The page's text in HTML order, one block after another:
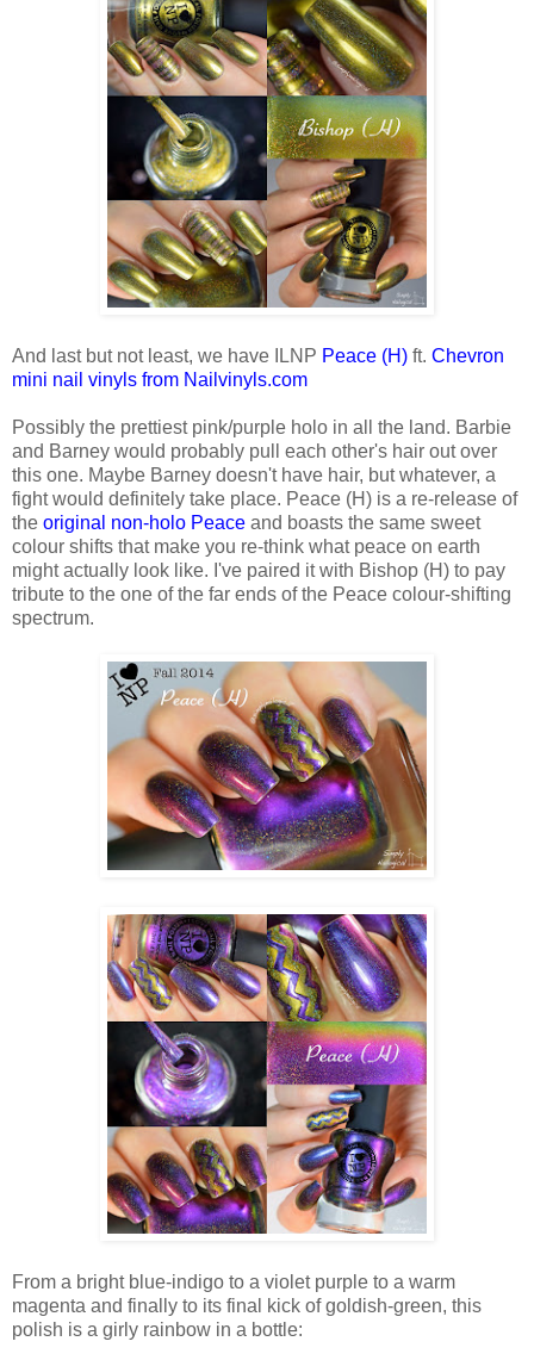
And last but not least, we have ILNP Peace (H) ft. Chevron
mini nail vinyls from Nailvinyls.com
Possibly the prettiest pink/purple holo in all the land. Barbie
and Barney would probably pull each other's hair out over
this one. Maybe Barney doesn't have hair, but whatever, a
fight would definitely take place. Peace (H) is a re-release of
the original non-holo Peace and boasts the same sweet
colour shifts that make you re-think what peace on earth
might actually look like. I've paired it with Bishop (H) to pay
tribute to the one of the far ends of the Peace colour-shifting
spectrum.
From a bright blue-indigo to a violet purple to a warm
magenta and finally to its final kick of goldish-green, this
polish is a girly rainbow in a bottle: